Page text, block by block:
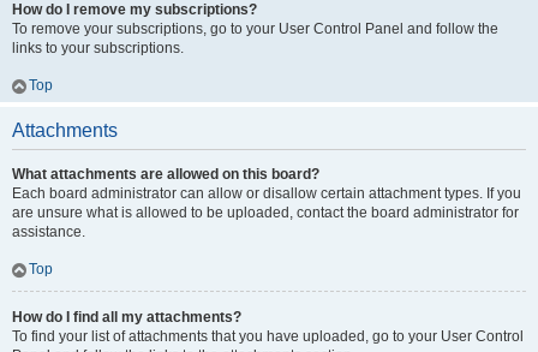
How do I remove my subscriptions?
To remove your subscriptions, go to your User Control Panel and follow the
links to your subscriptions.
Top
Attachments
What attachments are allowed on this board?
Each board administrator can allow or disallow certain attachment types. If you
are unsure what is allowed to be uploaded, contact the board administrator for
assistance.
Top
How do I find all my attachments?
To find your list of attachments that you have uploaded, go to your User Control